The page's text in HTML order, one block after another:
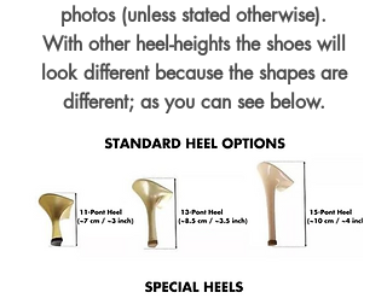
photos (unless stated otherwise).
With other heel-heights the shoes will
look different because the shapes are
different; as you can see below.